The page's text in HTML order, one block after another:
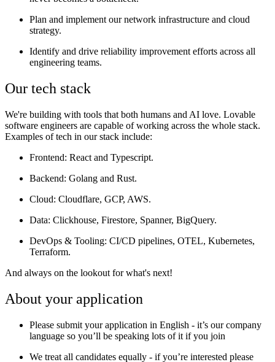
Plan and implement our network infrastructure and cloud
strategy.
Identify and drive reliability improvement efforts across all
engineering teams.
Our tech stack
We're building with tools that both humans and AI love. Lovable
software engineers are capable of working across the whole stack.
Examples of tech in our stack include:
Frontend: React and Typescript.
Backend: Golang and Rust.
Cloud: Cloudflare, GCP, AWS.
Data: Clickhouse, Firestore, Spanner, BigQuery.
DevOps & Tooling: CI/CD pipelines, OTEL, Kubernetes,
Terraform.
And always on the lookout for what's next!
About your application
Please submit your application in English - it’s our company
language so you’ll be speaking lots of it if you join
We treat all candidates equally - if you’re interested please